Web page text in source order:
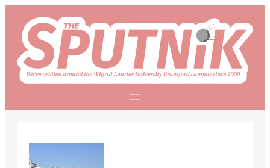
content